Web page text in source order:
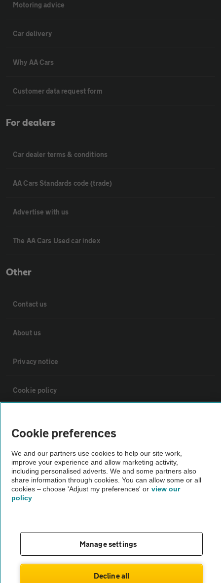
Motoring advice
Car delivery
Why AA Cars
Customer data request form
For dealers
Car dealer terms & conditions
AA Cars Standards code (trade)
Advertise with us
The AA Cars Used car index
Other
Contact us
About us
Privacy notice
Cookie policy
Vehicle Inspections
The AA recommends an AA Cars Vehicle Inspection before purchase.
Not all cars are mechanically checked by the AA.
Cookie preferences
We and our partners use cookies to help our site work,
improve your experience and allow marketing activity,
including personalised adverts. We and some partners also
share information through cookies. You can allow some or all
cookies – choose 'Adjust my preferences' or view our
policy
Manage settings
Decline all